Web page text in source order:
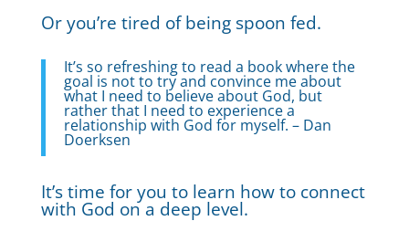
Or you’re tired of being spoon fed.
It’s so refreshing to read a book where the
goal is not to try and convince me about
what I need to believe about God, but
rather that I need to experience a
relationship with God for myself. – Dan
Doerksen
It’s time for you to learn how to connect
with God on a deep level.